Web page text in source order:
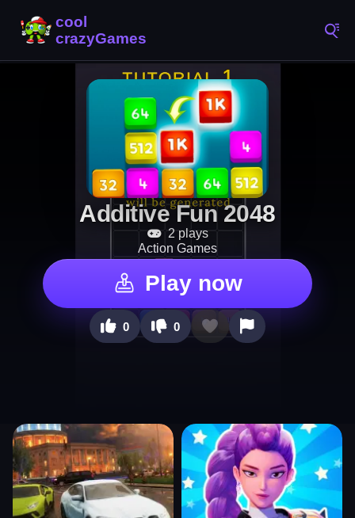
Additive Fun 2048
2 plays
Action Games
Play now
0 0